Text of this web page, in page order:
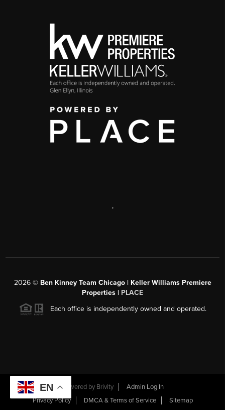
,
2026© Ben Kinney Team Chicago | Keller Williams Premiere
Properties | PLACE
Each office is independently owned and operated.
Powered by Brivity
Admin Log In
Privacy Policy
DMCA & Terms of Service Sitemap
EN